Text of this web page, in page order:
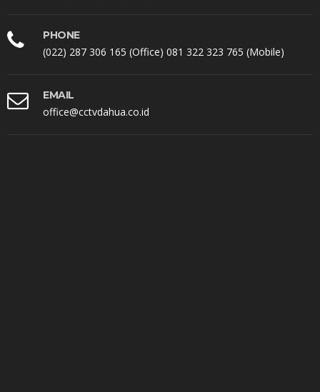
PHONE
(022) 287 306 165 (Office) 081 322 323 765 (Mobile)
EMAIL
office@cctvdahua.co.id